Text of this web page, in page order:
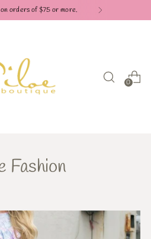
orders of $75 or more.
0
Fashion